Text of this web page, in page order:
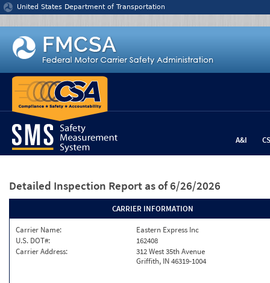
Jump to content
United States Department of Transportation
A&I
Detailed Inspection Report as of 6/26/2026
CARRIER INFORMATION
Carrier Name:
Eastern Express Inc
U.S. DOT#:
162408
Carrier Address:
312 West 35th Avenue
Griffith, IN 46319-1004